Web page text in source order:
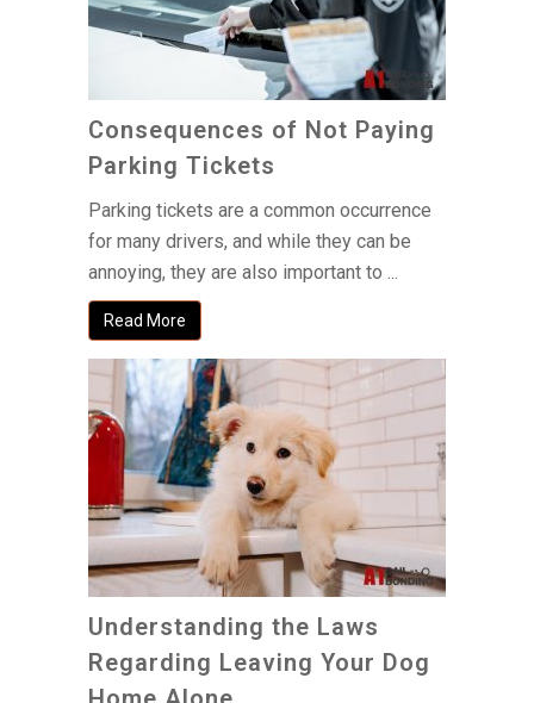
Consequences of Not Paying
Parking Tickets
Parking tickets are a common occurrence
for many drivers, and while they can be
annoying, they are also important to ...
Read More
Understanding the Laws
Regarding Leaving Your Dog